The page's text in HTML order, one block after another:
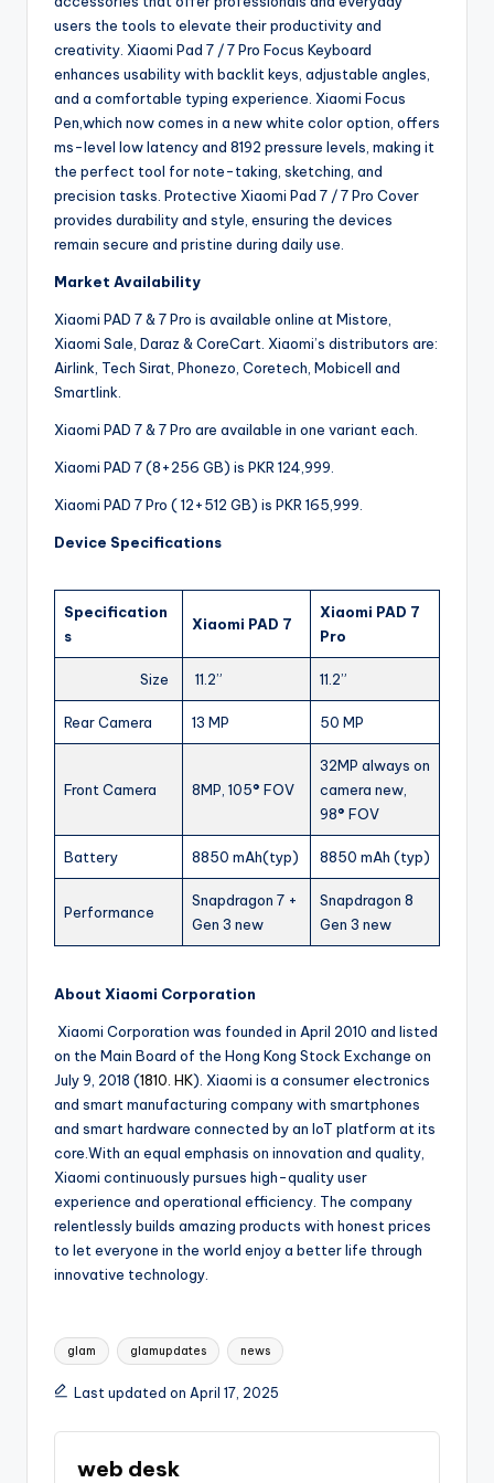
users the tools to elevate their productivity and
creativity. Xiaomi Pad 7 / 7 Pro Focus Keyboard
enhances usability with backlit keys, adjustable angles,
and a comfortable typing experience. Xiaomi Focus
Pen,which now comes in a new white color option, offers
ms-level low latency and 8192 pressure levels, making it
the perfect tool for note-taking, sketching, and
precision tasks. Protective Xiaomi Pad 7 / 7 Pro Cover
provides durability and style, ensuring the devices
remain secure and pristine during daily use.
Market Availability
Xiaomi PAD 7 & 7 Pro is available online at Mistore,
Xiaomi Sale, Daraz & CoreCart. Xiaomi’s distributors are:
Airlink, Tech Sirat, Phonezo, Coretech, Mobicell and
Smartlink.
Xiaomi PAD 7 & 7 Pro are available in one variant each.
Xiaomi PAD 7 (8+256 GB) is PKR 124,999.
Xiaomi PAD 7 Pro ( 12+512 GB) is PKR 165,999.
Device Specifications
Specification
s
Xiaomi PAD 7
Xiaomi PAD 7
Pro
Size 11.2” 11.2”
Rear Camera 13 MP 50 MP
Front Camera 8MP, 105° FOV
32MP always on
camera new,
98° FOV
Battery 8850 mAh(typ) 8850 mAh (typ)
Performance
Snapdragon 7 +
Gen 3 new
Snapdragon 8
Gen 3 new
About Xiaomi Corporation
Xiaomi Corporation was founded in April 2010 and listed
on the Main Board of the Hong Kong Stock Exchange on
July 9, 2018 (1810. HK). Xiaomi is a consumer electronics
and smart manufacturing company with smartphones
and smart hardware connected by an IoT platform at its
core.With an equal emphasis on innovation and quality,
Xiaomi continuously pursues high-quality user
experience and operational efficiency. The company
relentlessly builds amazing products with honest prices
to let everyone in the world enjoy a better life through
innovative technology.
Tags:
glam glamupdates news
Last updated on April 17, 2025
web desk